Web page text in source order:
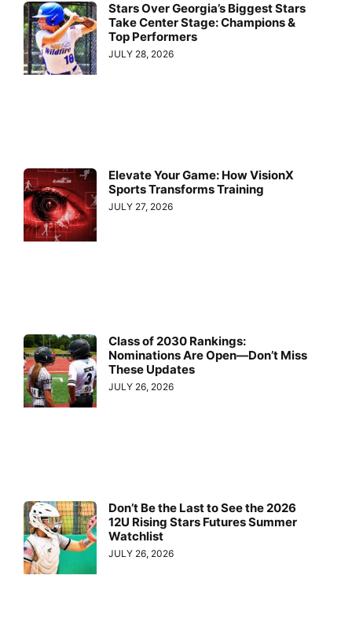
Stars Over Georgia’s Biggest Stars
Take Center Stage: Champions &
Top Performers
JULY 28, 2026
Elevate Your Game: How VisionX
Sports Transforms Training
JULY 27, 2026
Class of 2030 Rankings:
Nominations Are Open—Don’t Miss
These Updates
JULY 26, 2026
Don’t Be the Last to See the 2026
12U Rising Stars Futures Summer
Watchlist
JULY 26, 2026